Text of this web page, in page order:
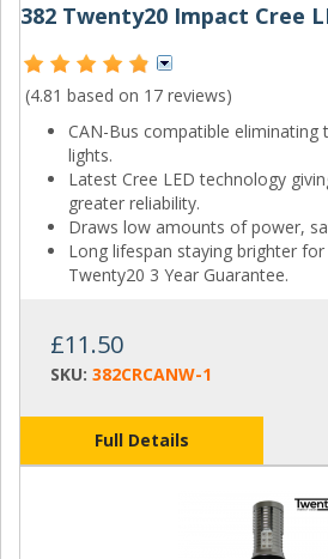
(4.81 based on 17 reviews)
CAN-Bus compatible eliminating
lights.
Latest Cree LED technology
greater reliability.
Draws low amounts of power,
Long lifespan staying brighter
Twenty20 3 Year Guarantee.
£11.50
SKU: 382CRCANW-1
Full Details